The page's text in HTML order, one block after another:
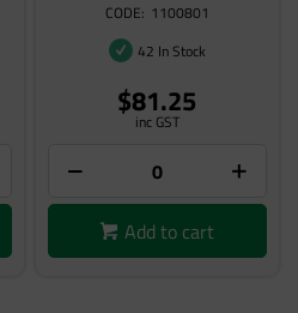
1100801
42 In Stock
$81.25
inc GST
Add to cart